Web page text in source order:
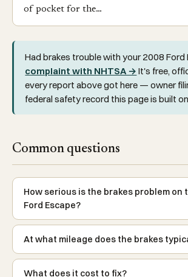
of pocket for the…
Had brakes trouble with your 2008 Ford
complaint with NHTSA → It's free,
every report above got here — owner
federal safety record this page is built
Common questions
How serious is the brakes problem on
Ford Escape?
At what mileage does the brakes
What does it cost to fix?